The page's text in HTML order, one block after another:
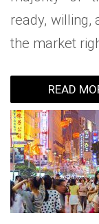
ready, willing,
the market
READ